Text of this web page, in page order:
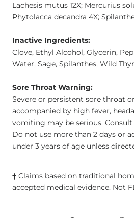
Lachesis mutus 12X; Mercurius
Phytolacca decandra 4X;
Inactive Ingredients:
Clove, Ethyl Alcohol, Glycerin,
Water, Sage, Spilanthes, Wild
Sore Throat Warning:
Severe or persistent sore throat
accompanied by high fever,
vomiting may be serious.
Do not use more than 2 days or
under 3 years of age unless
† Claims based on traditional
accepted medical evidence. Not